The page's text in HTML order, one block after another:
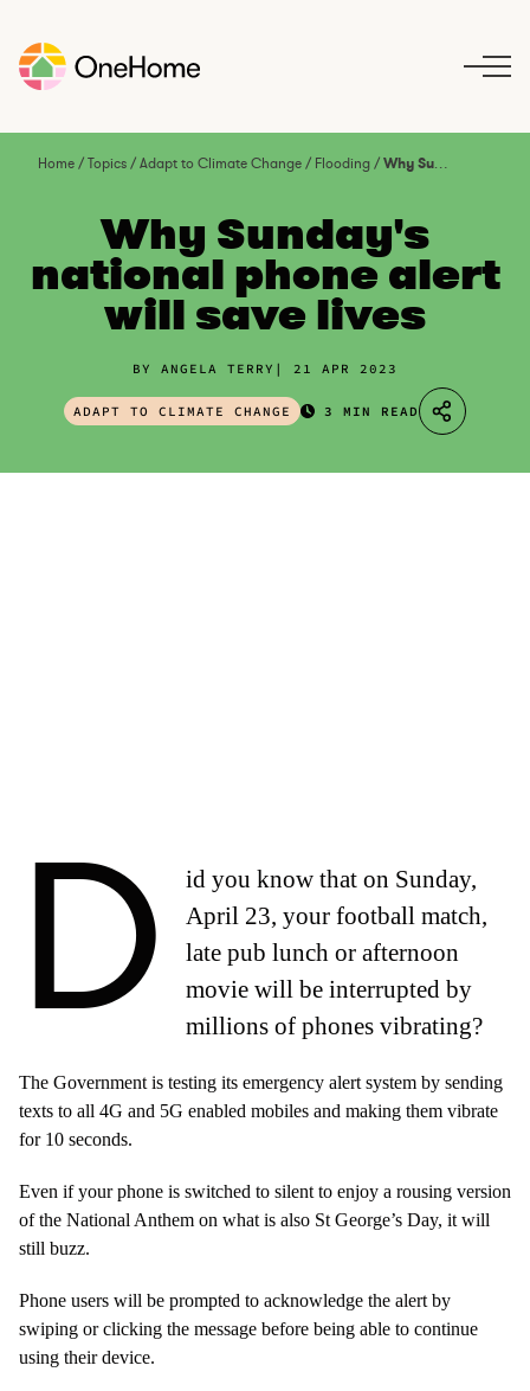
Home/Topics/Adapt to Climate Change/ Flooding/Why Sunday’s national phone alert will save lives
Why Sunday's
national phone alert
will save lives
BY ANGELA TERRY 21 APR 2023
ADAPT TO CLIMATE CHANGE 3 MIN READ
D
id you know that on Sunday,
April 23, your football match,
late pub lunch or afternoon
movie will be interrupted by
millions of phones vibrating?
The Government is testing its emergency alert system by sending
texts to all 4G and 5G enabled mobiles and making them vibrate
for 10 seconds.
Even if your phone is switched to silent to enjoy a rousing version
of the National Anthem on what is also St George’s Day, it will
still buzz.
Phone users will be prompted to acknowledge the alert by
swiping or clicking the message before being able to continue
using their device.